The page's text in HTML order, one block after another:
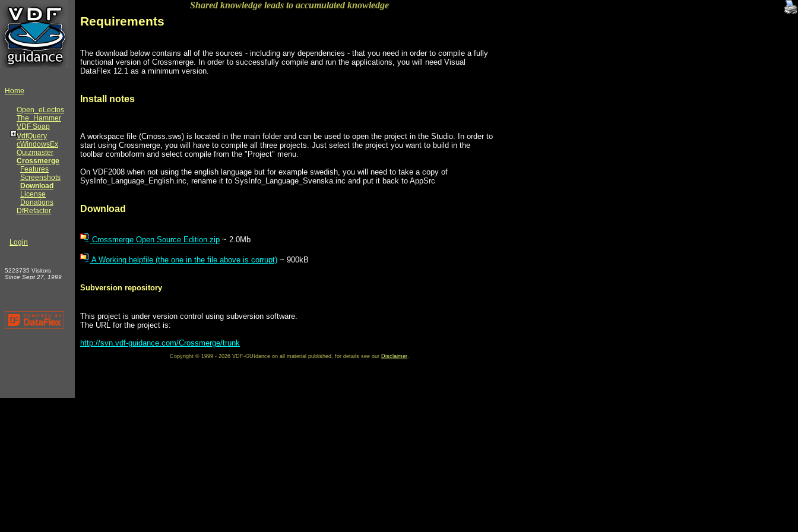
Home
Open_eLectos
The_Hammer
VDF Soap
VdfQuery
cWindowsEx
Quizmaster
Crossmerge
Features
Screenshots
Download
License
Donations
DfRefactor
Login
5223735 Visitors
Since Sept 27, 1999
Shared knowledge leads to accumulated knowledge
Requirements
The download below contains all of the sources - including any dependencies - that you need in order to compile a fully
functional version of Crossmerge. In order to successfully compile and run the applications, you will need Visual
DataFlex 12.1 as a minimum version.
Install notes
A workspace file (Cmoss.sws) is located in the main folder and can be used to open the project in the Studio. In order to
start using Crossmerge, you will have to compile all three projects. Just select the project you want to build in the
toolbar comboform and select compile from the "Project" menu.
On VDF2008 when not using the english language but for example swedish, you will need to take a copy of
SysInfo_Language_English.inc, rename it to SysInfo_Language_Svenska.inc and put it back to AppSrc
Download
Crossmerge Open Source Edition.zip ~ 2.0Mb
A Working helpfile (the one in the file above is corrupt) ~ 900kB
Subversion repository
This project is under version control using subversion software.
The URL for the project is:
http://svn.vdf-guidance.com/Crossmerge/trunk
Copyright © 1999 - 2026 VDF-GUIdance on all material published, for details see our Disclaimer.